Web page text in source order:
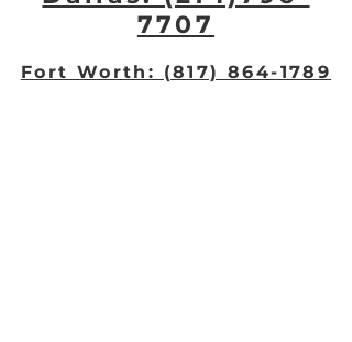
Fort Worth: (817) 864-1789
7707​